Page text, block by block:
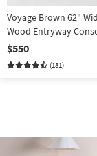
Voyage Brown 62"
Wood Entryway
Table By Nate Berkus +
Jeremiah Brent |
| Drawers | Shelf
$550
(181)